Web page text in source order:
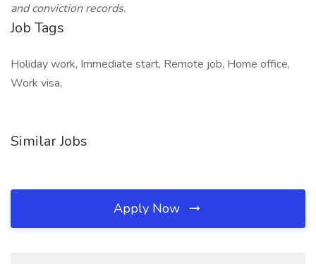
and conviction records.
Job Tags
Holiday work, Immediate start, Remote job, Home office,
Work visa,
Similar Jobs
Apply Now